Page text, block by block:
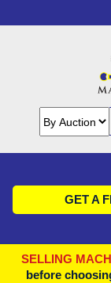
GET A
SELLING
before